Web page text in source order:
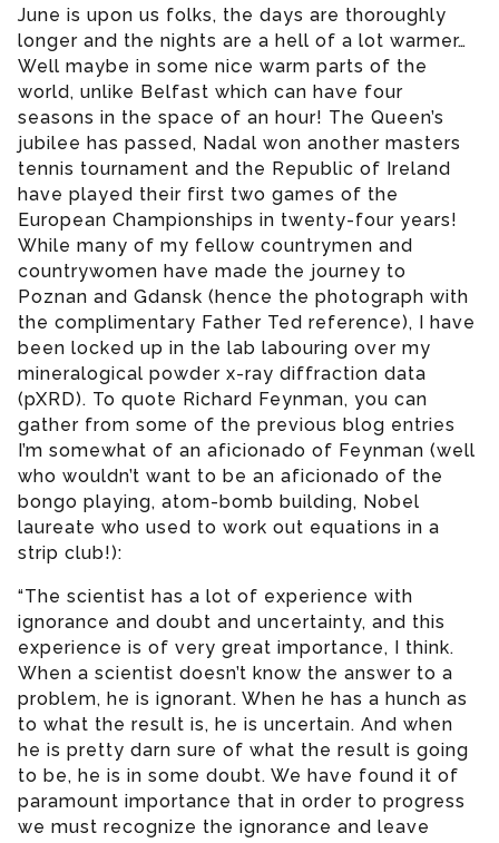
June is upon us folks, the days are thoroughly
longer and the nights are a hell of a lot warmer…
Well maybe in some nice warm parts of the
world, unlike Belfast which can have four
seasons in the space of an hour! The Queen’s
jubilee has passed, Nadal won another masters
tennis tournament and the Republic of Ireland
have played their first two games of the
European Championships in twenty-four years!
While many of my fellow countrymen and
countrywomen have made the journey to
Poznan and Gdansk (hence the photograph with
the complimentary Father Ted reference), I have
been locked up in the lab labouring over my
mineralogical powder x-ray diffraction data
(pXRD). To quote Richard Feynman, you can
gather from some of the previous blog entries
I’m somewhat of an aficionado of Feynman (well
who wouldn’t want to be an aficionado of the
bongo playing, atom-bomb building, Nobel
laureate who used to work out equations in a
strip club!):
“The scientist has a lot of experience with
ignorance and doubt and uncertainty, and this
experience is of very great importance, I think.
When a scientist doesn’t know the answer to a
problem, he is ignorant. When he has a hunch as
to what the result is, he is uncertain. And when
he is pretty darn sure of what the result is going
to be, he is in some doubt. We have found it of
paramount importance that in order to progress
we must recognize the ignorance and leave